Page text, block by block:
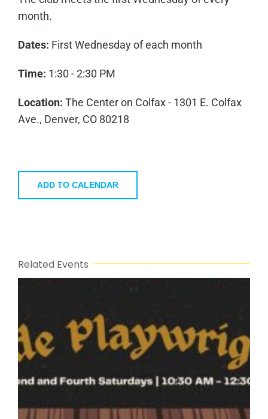
month.
Dates: First Wednesday of each month
Time: 1:30 - 2:30 PM
Location: The Center on Colfax - 1301 E. Colfax
Ave., Denver, CO 80218
ADD TO CALENDAR
Related Events